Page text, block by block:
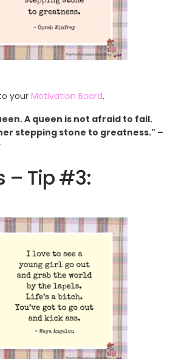
yourMotivation Board.
A queen is not afraid to fail.
stepping stone to greatness." –
– Tip #3: